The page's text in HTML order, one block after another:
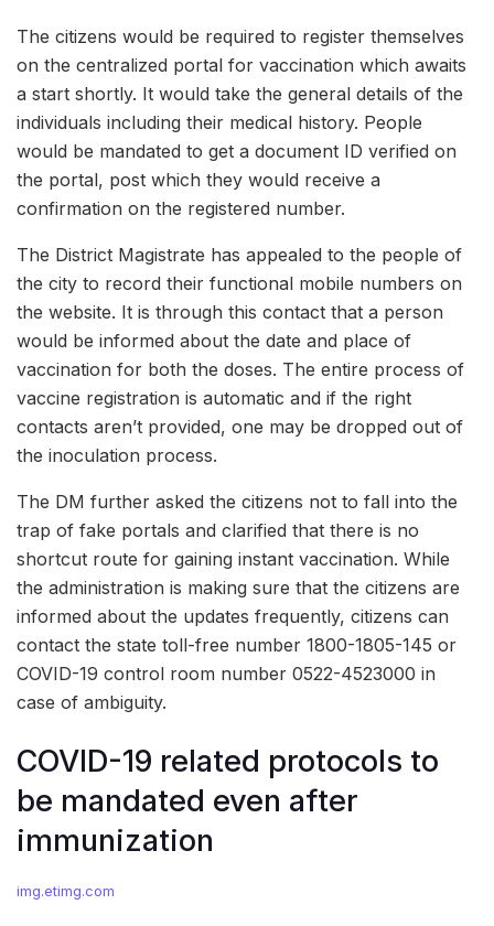
The citizens would be required to register themselves
on the centralized portal for vaccination which awaits
a start shortly. It would take the general details of the
individuals including their medical history. People
would be mandated to get a document ID verified on
the portal, post which they would receive a
confirmation on the registered number.
The District Magistrate has appealed to the people of
the city to record their functional mobile numbers on
the website. It is through this contact that a person
would be informed about the date and place of
vaccination for both the doses. The entire process of
vaccine registration is automatic and if the right
contacts aren’t provided, one may be dropped out of
the inoculation process.
The DM further asked the citizens not to fall into the
trap of fake portals and clarified that there is no
shortcut route for gaining instant vaccination. While
the administration is making sure that the citizens are
informed about the updates frequently, citizens can
contact the state toll-free number 1800-1805-145 or
COVID-19 control room number 0522-4523000 in
case of ambiguity.
COVID-19 related protocols to
be mandated even after
immunization
img.etimg.com